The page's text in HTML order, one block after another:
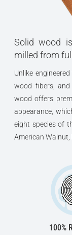
Solid wood
milled from
Unlike
wood fibers,
wood offers
appearance,
eight species of
American Walnut,
100%